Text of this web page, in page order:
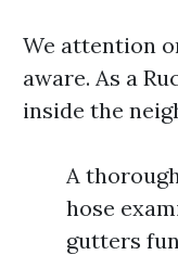
We attention
aware. As a
inside the
A
hose
gutters